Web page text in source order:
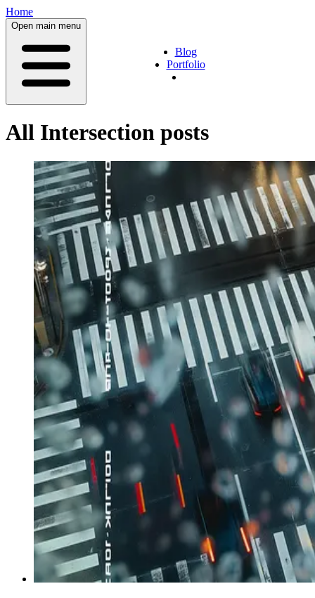
Home
Blog
Portfolio
Open main menu
All Intersection posts